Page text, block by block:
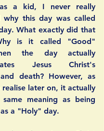
a kid, I never really
why this day was called
What exactly did that
is it called "Good"
the day actually
Jesus Christ's
death? However, as
later on, it actually
meaning as being
a "Holy" day.